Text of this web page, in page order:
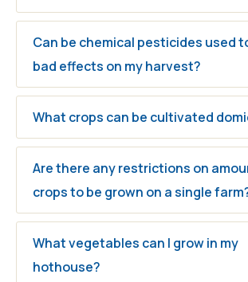
Can be chemical pesticides used
bad effects on my harvest?
What crops can be cultivated
Are there any restrictions on
crops to be grown on a single
What vegetables can I grow in my
hothouse?